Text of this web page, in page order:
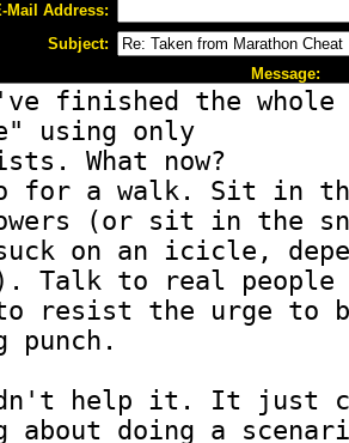
Mail Address:
Subject:
Message: